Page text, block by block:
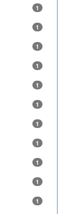
1
1
1
1
1
1
1
1
1
1
1